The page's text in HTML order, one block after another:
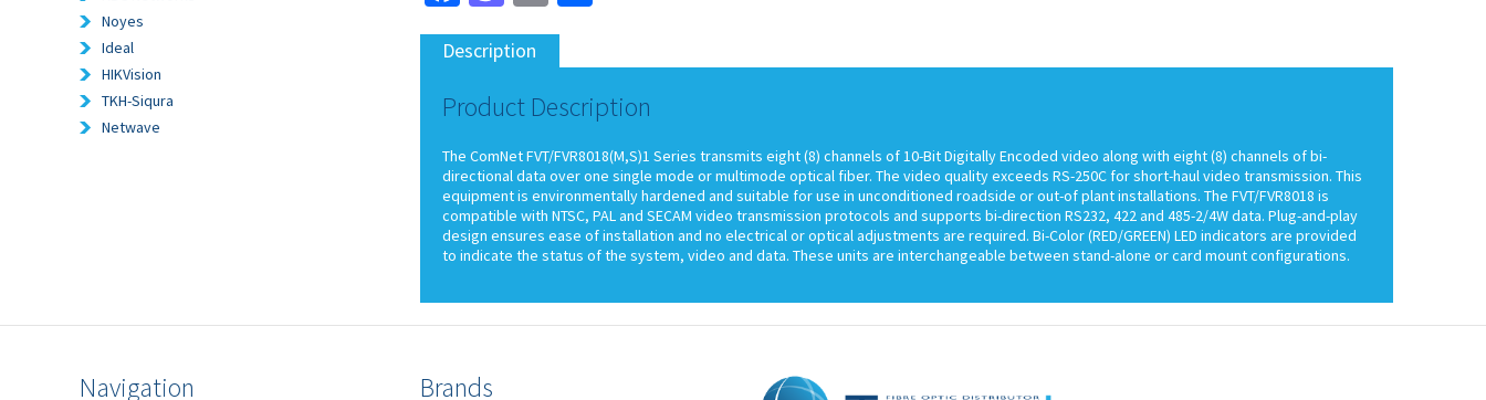
Noyes
Ideal
HIKVision
TKH-Siqura
Netwave
Description
Product Description
The ComNet FVT/FVR8018(M,S)1 Series transmits eight (8) channels of 10-Bit Digitally Encoded video along with eight (8) channels of bi-
directional data over one single mode or multimode optical fiber. The video quality exceeds RS-250C for short-haul video transmission. This
equipment is environmentally hardened and suitable for use in unconditioned roadside or out-of plant installations. The FVT/FVR8018 is
compatible with NTSC, PAL and SECAM video transmission protocols and supports bi-direction RS232, 422 and 485-2/4W data. Plug-and-play
design ensures ease of installation and no electrical or optical adjustments are required. Bi-Color (RED/GREEN) LED indicators are provided
to indicate the status of the system, video and data. These units are interchangeable between stand-alone or card mount configurations.
Navigation Brands